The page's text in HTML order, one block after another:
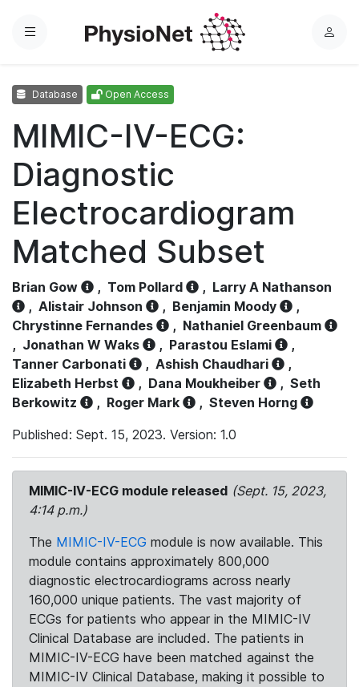
Menu
L
Database Open Access
MIMIC-IV-ECG:
Diagnostic
Electrocardiogram
Matched Subset
Brian Gow , Tom Pollard , Larry A Nathanson
, Alistair Johnson , Benjamin Moody
,
Chrystinne Fernandes
, Nathaniel Greenbaum
, Jonathan W Waks , Parastou Eslami
,
Tanner Carbonati
, Ashish Chaudhari
,
Elizabeth Herbst
, Dana Moukheiber , Seth
Berkowitz
, Roger Mark , Steven Horng
Published: Sept. 15, 2023. Version: 1.0
MIMIC-IV-ECG module released (Sept. 15, 2023,
4:14 p.m.)
The MIMIC-IV-ECG module is now available. This
module contains approximately 800,000
diagnostic electrocardiograms across nearly
160,000 unique patients. The vast majority of
ECGs for patients who appear in the MIMIC-IV
Clinical Database are included. The patients in
MIMIC-IV-ECG have been matched against the
MIMIC-IV Clinical Database, making it possible to